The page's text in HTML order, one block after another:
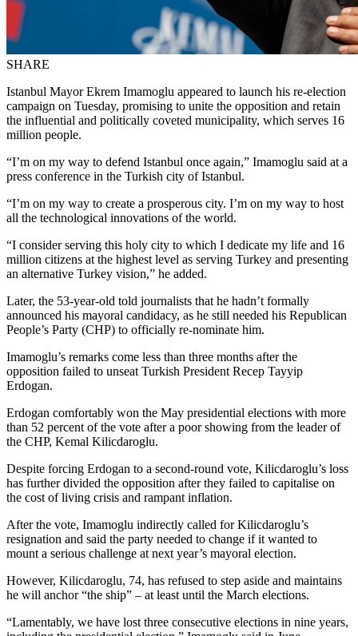
SHARE
Istanbul Mayor Ekrem Imamoglu appeared to launch his re-election
campaign on Tuesday, promising to unite the opposition and retain
the influential and politically coveted municipality, which serves 16
million people.
“I’m on my way to defend Istanbul once again,” Imamoglu said at a
press conference in the Turkish city of Istanbul.
“I’m on my way to create a prosperous city. I’m on my way to host
all the technological innovations of the world.
“I consider serving this holy city to which I dedicate my life and 16
million citizens at the highest level as serving Turkey and presenting
an alternative Turkey vision,” he added.
Later, the 53-year-old told journalists that he hadn’t formally
announced his mayoral candidacy, as he still needed his Republican
People’s Party (CHP) to officially re-nominate him.
Imamoglu’s remarks come less than three months after the
opposition failed to unseat Turkish President Recep Tayyip
Erdogan.
Erdogan comfortably won the May presidential elections with more
than 52 percent of the vote after a poor showing from the leader of
the CHP, Kemal Kilicdaroglu.
Despite forcing Erdogan to a second-round vote, Kilicdaroglu’s loss
has further divided the opposition after they failed to capitalise on
the cost of living crisis and rampant inflation.
After the vote, Imamoglu indirectly called for Kilicdaroglu’s
resignation and said the party needed to change if it wanted to
mount a serious challenge at next year’s mayoral election.
However, Kilicdaroglu, 74, has refused to step aside and maintains
he will anchor “the ship” – at least until the March elections.
“Lamentably, we have lost three consecutive elections in nine years,